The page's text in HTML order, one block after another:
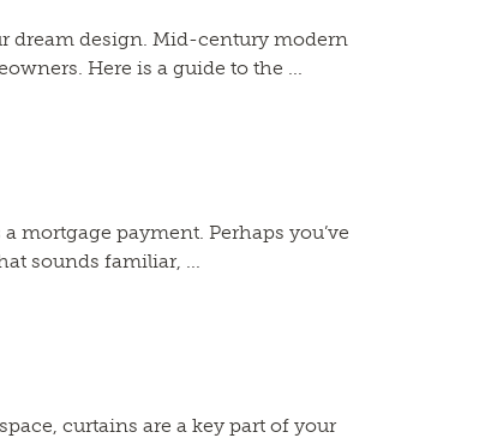
dream design. Mid-century modern
Here is a guide to the ...
mortgage payment. Perhaps you’ve
sounds familiar, ...
curtains are a key part of your